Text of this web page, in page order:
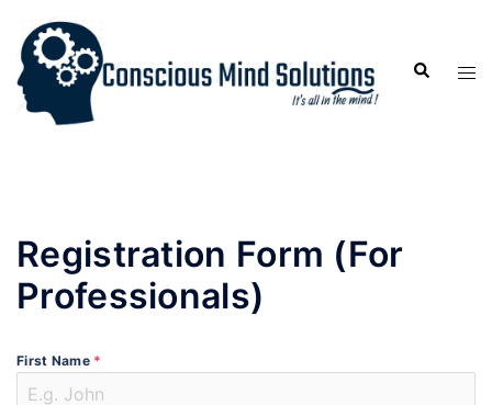
Registration Form (For
Professionals)
First Name *